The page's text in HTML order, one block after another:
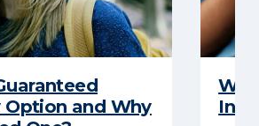
Option and Why